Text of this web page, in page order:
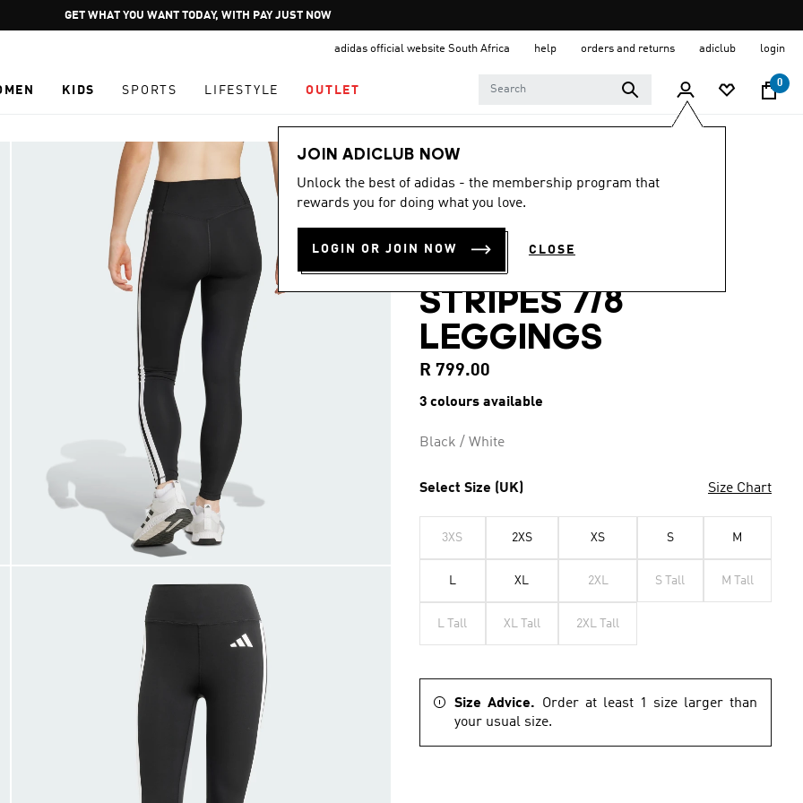
Pause
promotion
GET WHAT YOU WANT TODAY, WITH PAY JUST NOW
adidas official website South Africa help orders and returns adiclub login
KIDS SPORTS LIFESTYLE OUTLET
0
JOIN ADICLUB NOW
Unlock the best of adidas - the membership program that
rewards you for doing what you love.
LOGIN OR JOIN NOW CLOSE
Women
4.7
out
of
stars,
average
value.
Read
125
Reviews.
page
4.7 (125)
OPTIMÉ
ESSENTIALS 3-
STRIPES 7/8
LEGGINGS
R 799.00
3 colours available
Black / White
Select Size (UK) Size Chart
3XS 2XS XS S M
L XL 2XL S Tall M Tall
L Tall XL Tall 2XL Tall
Size Advice. Order at least 1 size larger than
your usual size.